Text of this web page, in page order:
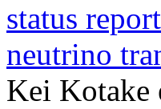
status
neutrino
Kei Kotake